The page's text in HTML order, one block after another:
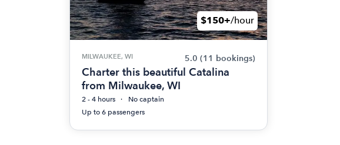
$150+/hour
MILWAUKEE, WI 5.0 (11 bookings)
Charter this beautiful Catalina
from Milwaukee, WI
2 - 4 hours
No captain
Up to 6 passengers